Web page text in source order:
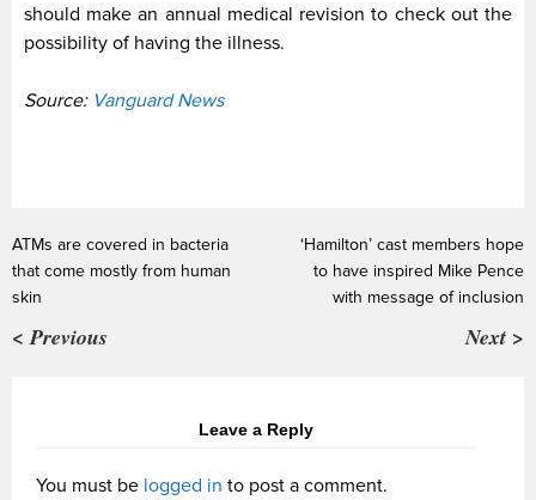
should make an annual medical revision to check out the
possibility of having the illness.
Source: Vanguard News
ATMs are covered in bacteria
that come mostly from human
skin
< Previous
‘Hamilton’ cast members hope
to have inspired Mike Pence
with message of inclusion
Next >
Leave a Reply
You must be logged in to post a comment.